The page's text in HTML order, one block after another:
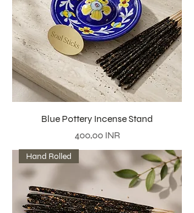
Blue Pottery Incense Stand
Precio
400,00 INR
Hand Rolled